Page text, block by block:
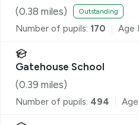
(0.38 miles) Outstanding
Number of pupils: 170 Age
Gatehouse School
(0.39 miles)
Number of pupils: 494